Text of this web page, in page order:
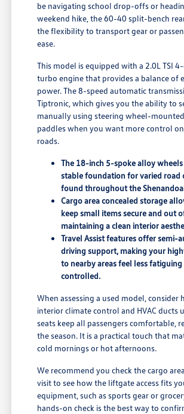
be navigating school drop-offs or
weekend hike, the 60-40 split-bench
the flexibility to transport gear or
ease.
This model is equipped with a 2.0L TSI
turbo engine that provides a balance of
power. The 8-speed automatic
Tiptronic, which gives you the ability to
manually using steering wheel-
paddles when you want more control
roads.
The 18-inch 5-spoke alloy
stable foundation for varied road
found throughout the
Cargo area concealed storage
keep small items secure and out
maintaining a clean interior
Travel Assist features offer semi-
driving support, making your
to nearby areas feel less
controlled.
When assessing a used model, consider
interior climate control and HVAC ducts
seats keep all passengers comfortable,
the season. It is a practical touch that
cold mornings or hot afternoons.
We recommend you check the cargo
visit to see how the liftgate access fits
equipment, such as sports gear or
hands-on check is the best way to